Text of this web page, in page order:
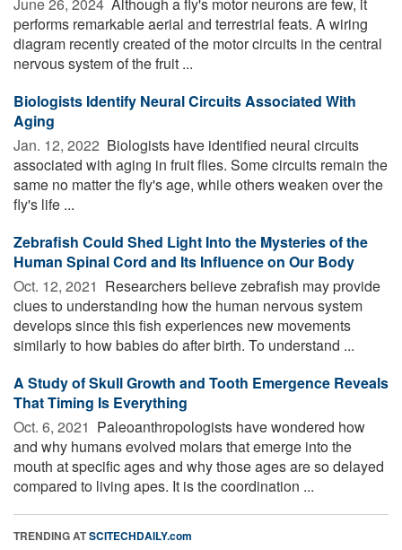
June 26, 2024  Although a fly's motor neurons are few, it
performs remarkable aerial and terrestrial feats. A wiring
diagram recently created of the motor circuits in the central
nervous system of the fruit ...
Biologists Identify Neural Circuits Associated With
Aging
Jan. 12, 2022  Biologists have identified neural circuits
associated with aging in fruit flies. Some circuits remain the
same no matter the fly's age, while others weaken over the
fly's life ...
Zebrafish Could Shed Light Into the Mysteries of the
Human Spinal Cord and Its Influence on Our Body
Oct. 12, 2021  Researchers believe zebrafish may provide
clues to understanding how the human nervous system
develops since this fish experiences new movements
similarly to how babies do after birth. To understand ...
A Study of Skull Growth and Tooth Emergence Reveals
That Timing Is Everything
Oct. 6, 2021  Paleoanthropologists have wondered how
and why humans evolved molars that emerge into the
mouth at specific ages and why those ages are so delayed
compared to living apes. It is the coordination ...
TRENDING ATSCITECHDAILY.com